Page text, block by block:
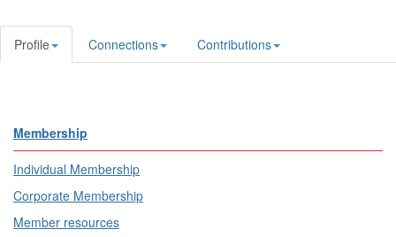
Profile Connections Contributions
Membership
Individual Membership
Corporate Membership
Member resources